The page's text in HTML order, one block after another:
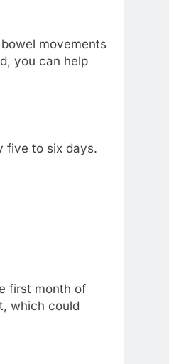
movements
you can help
five to six days.
first month of
which could